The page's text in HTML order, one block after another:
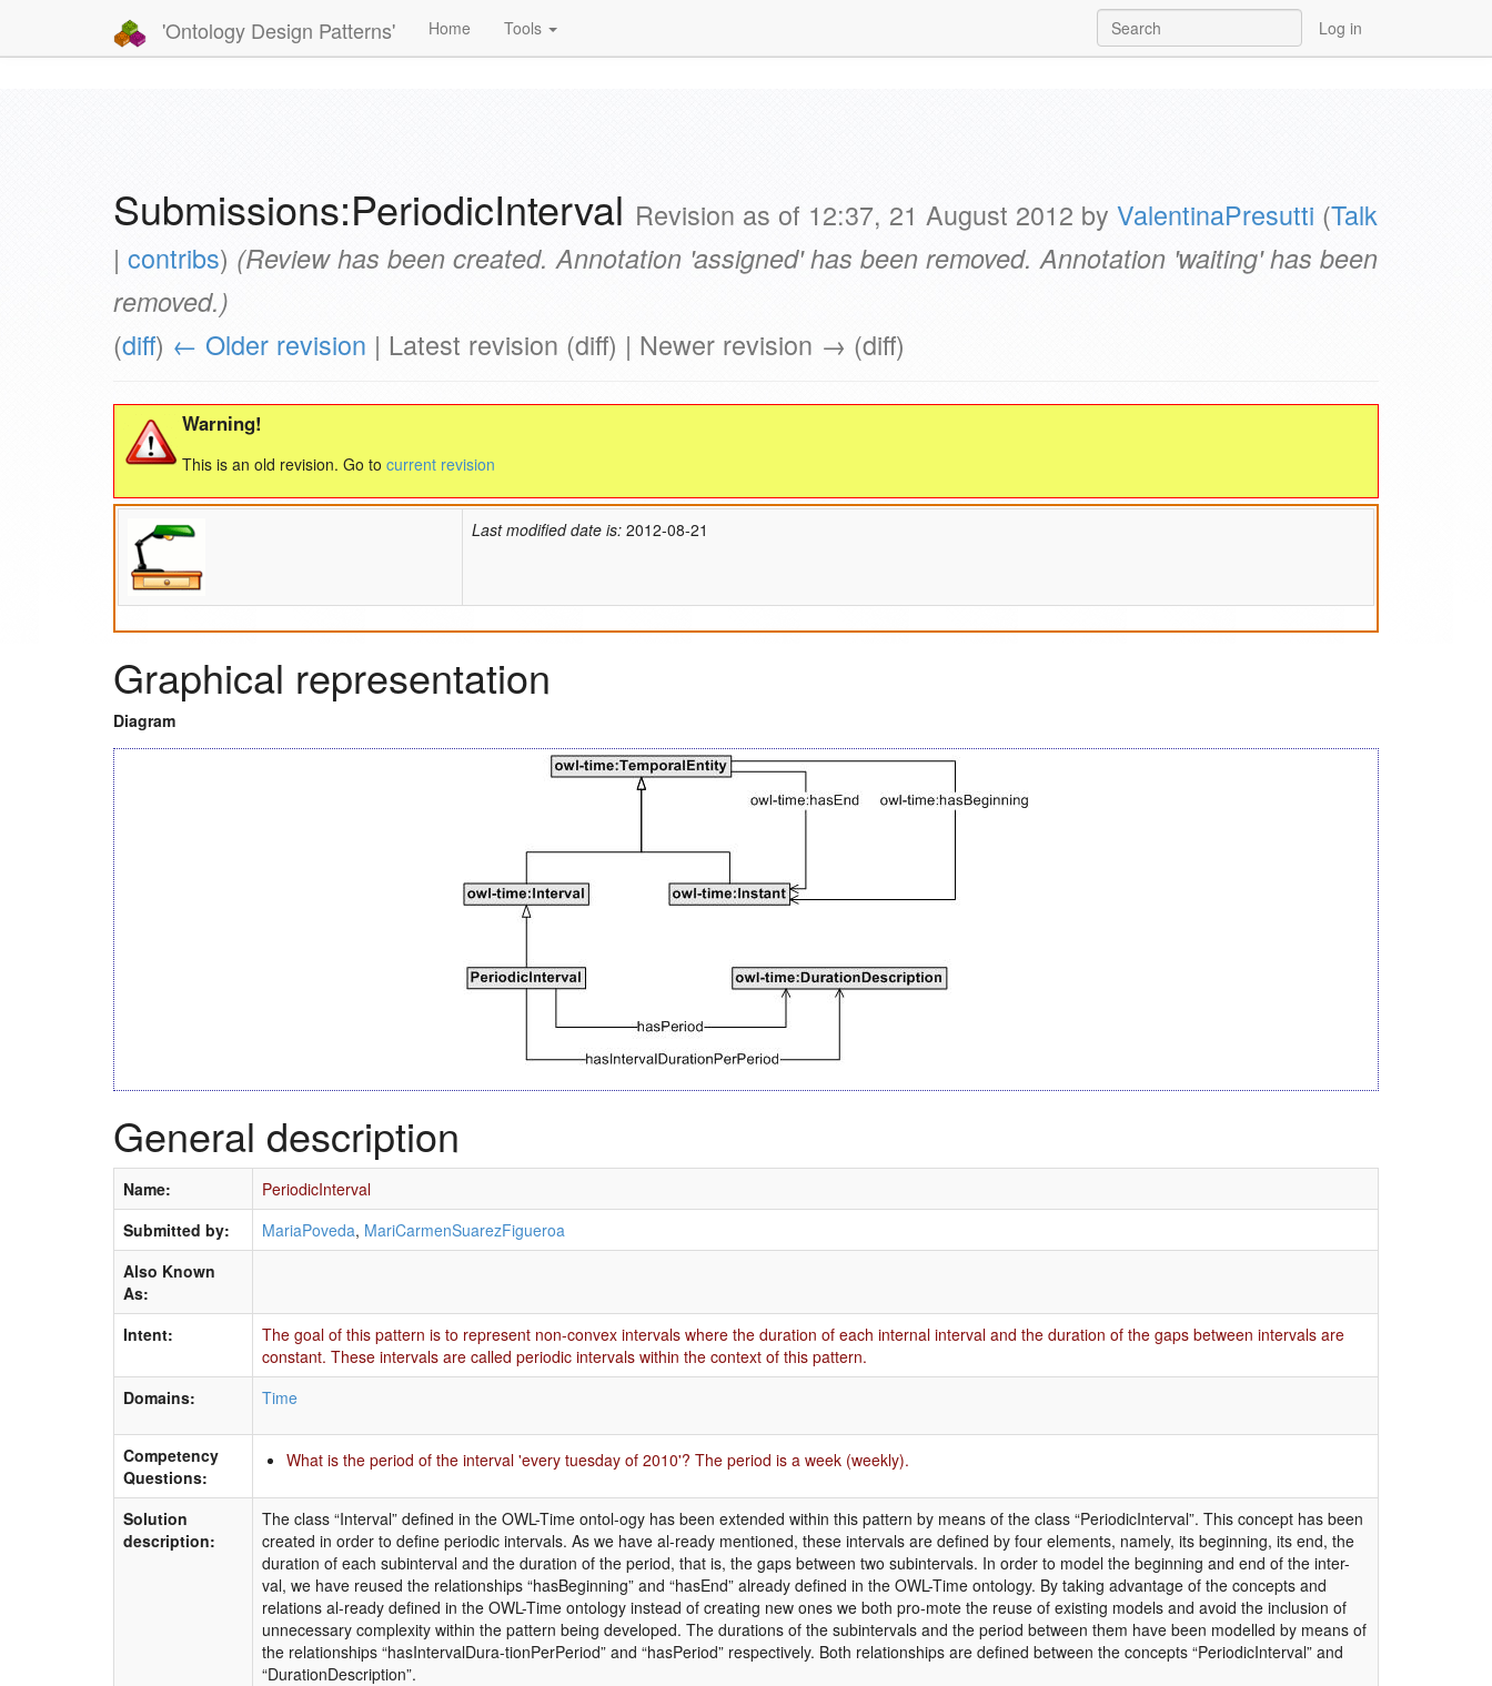
'Ontology Design Patterns' Home Tools Log in
Submissions:PeriodicInterval Revision as of 12:37, 21 August 2012 by ValentinaPresutti (Talk
| contribs) (Review has been created. Annotation 'assigned' has been removed. Annotation 'waiting' has been
removed.)
(diff) ← Older revision | Latest revision (diff) | Newer revision → (diff)
Warning!
This is an old revision. Go to current revision
Last modified date is: 2012-08-21
Graphical representation
Diagram
General description
Name:
PeriodicInterval
Submitted by:
MariaPoveda, MariCarmenSuarezFigueroa
Also Known
As:
Intent:
The goal of this pattern is to represent non-convex intervals where the duration of each internal interval and the duration of the gaps between intervals are
constant. These intervals are called periodic intervals within the context of this pattern.
Domains:
Time
Competency
Questions:
What is the period of the interval 'every tuesday of 2010'? The period is a week (weekly).
Solution
description:
The class “Interval” defined in the OWL-Time ontol-ogy has been extended within this pattern by means of the class “PeriodicInterval”. This concept has been
created in order to define periodic intervals. As we have al-ready mentioned, these intervals are defined by four elements, namely, its beginning, its end, the
duration of each subinterval and the duration of the period, that is, the gaps between two subintervals. In order to model the beginning and end of the inter-
val, we have reused the relationships “hasBeginning” and “hasEnd” already defined in the OWL-Time ontology. By taking advantage of the concepts and
relations al-ready defined in the OWL-Time ontology instead of creating new ones we both pro-mote the reuse of existing models and avoid the inclusion of
unnecessary complexity within the pattern being developed. The durations of the subintervals and the period between them have been modelled by means of
the relationships “hasIntervalDura-tionPerPeriod” and “hasPeriod” respectively. Both relationships are defined between the concepts “PeriodicInterval” and
“DurationDescription”.